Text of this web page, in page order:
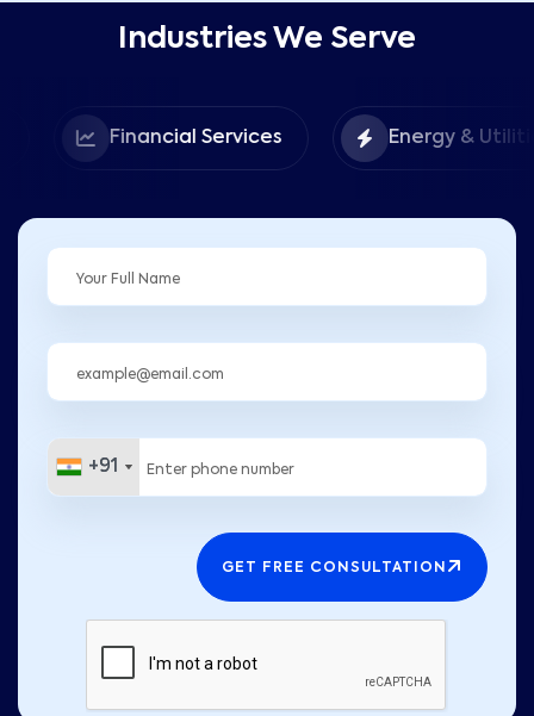
Industries We Serve
Financial Services Energy & Utilities
+91
+91
GET FREE CONSULTATION